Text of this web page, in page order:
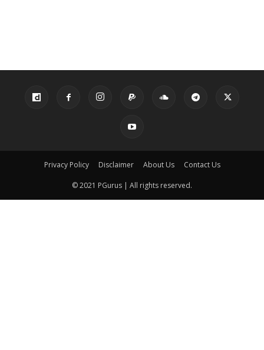
Privacy Policy Disclaimer About Us Contact Us
© 2021 PGurus | All rights reserved.